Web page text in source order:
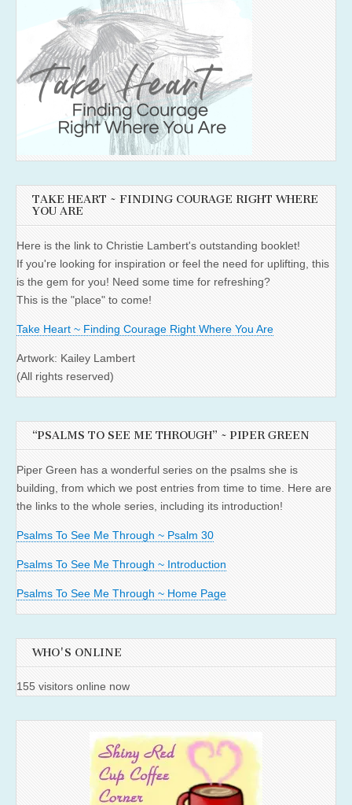
TAKE HEART ~ FINDING COURAGE RIGHT WHERE
YOU ARE
Here is the link to Christie Lambert's outstanding booklet!
If you're looking for inspiration or feel the need for uplifting, this
is the gem for you! Need some time for refreshing?
This is the "place" to come!
Take Heart ~ Finding Courage Right Where You Are
Artwork: Kailey Lambert
(All rights reserved)
“PSALMS TO SEE ME THROUGH” ~ PIPER GREEN
Piper Green has a wonderful series on the psalms she is
building, from which we post entries from time to time. Here are
the links to the whole series, including its introduction!
Psalms To See Me Through ~ Psalm 30
Psalms To See Me Through ~ Introduction
Psalms To See Me Through ~ Home Page
WHO'S ONLINE
155 visitors online now